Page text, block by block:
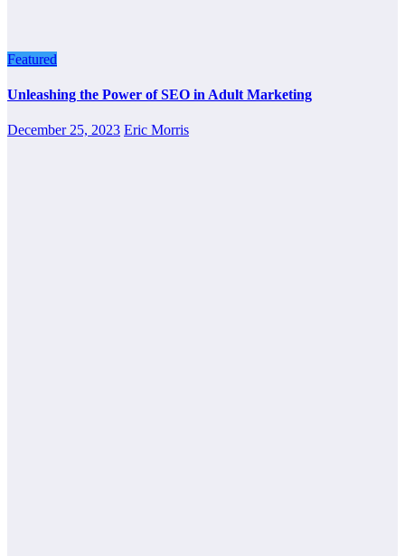
Featured
Unleashing the Power of SEO in Adult Marketing
December 25, 2023 Eric Morris